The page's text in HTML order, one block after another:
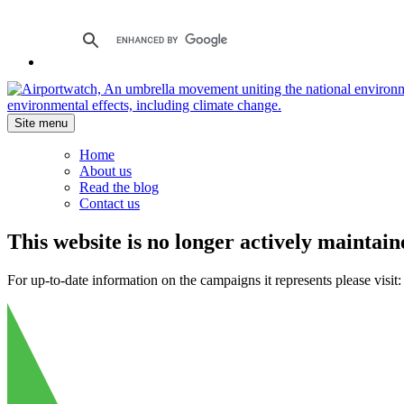
Site menu
Home
About us
Read the blog
Contact us
This website is no longer actively
For up-to-date information on the campaigns it represents please visit: